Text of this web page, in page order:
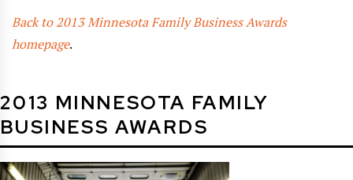
Back to 2013 Minnesota Family Business Awards
homepage.
2013 MINNESOTA FAMILY
BUSINESS AWARDS